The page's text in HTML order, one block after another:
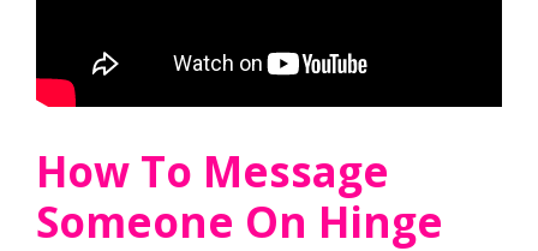
How To Message
Someone On Hinge